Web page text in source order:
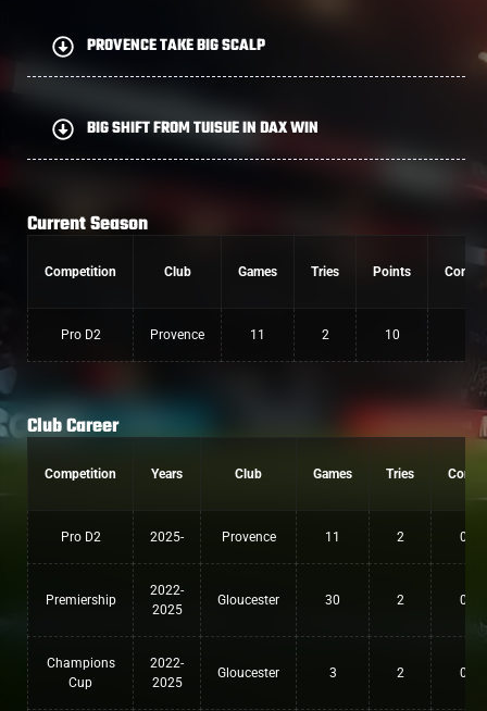
PROVENCE TAKE BIG SCALP
BIG SHIFT FROM TUISUE IN DAX WIN
Current Season
Competition Club Games Tries Points
Pro D2 Provence 11 2 10
Club Career
Competition Years Club Games Tries Conv
Pro D2 2025- Provence 11 2 0
Premiership
2022-
2025
Gloucester 30 2 0
Champions
Cup
2022-
2025
Gloucester 3 2 0